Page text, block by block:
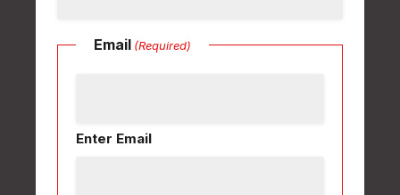
Email (Required)
Enter Email